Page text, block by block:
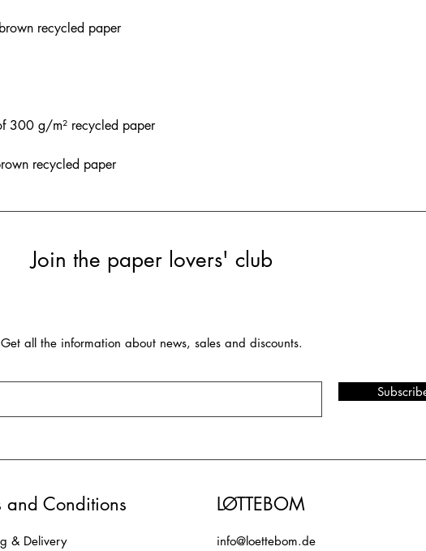
recycled paper
300 g/m² recycled paper
recycled paper
Join the paper lovers' club
Get all the information about news, sales and discounts.
and Conditions
& Delivery
LØTTEBOM
info@loettebom.de